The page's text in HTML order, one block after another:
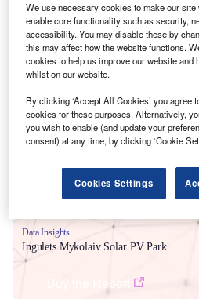
Smarter leaders trust
Data Insights
Ingulets Mykolaiv Solar PV Park
We use necessary cookies to make our
enable core functionality such as security,
accessibility. You may disable these by
this may affect how the website functions.
cookies to help us improve our website and
whilst on our website.
By clicking ‘Accept All Cookies’ you agree
cookies for these purposes. Alternatively,
you wish to enable (and update your
consent) at any time, by clicking ‘Cookie
Cookies Settings